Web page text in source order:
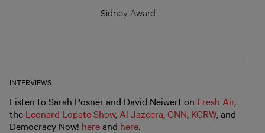
Sidney Award
INTERVIEWS
Listen to Sarah Posner and David Neiwert on Fresh Air,
the Leonard Lopate Show, Al Jazeera,CNN, KCRW, and
Democracy Now! hereand here.